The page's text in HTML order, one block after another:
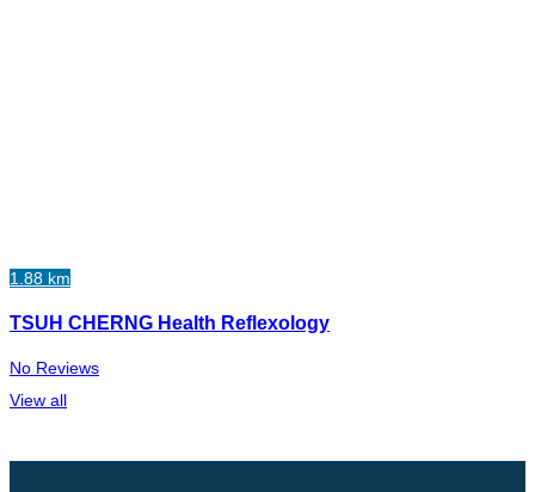
1.88 km
TSUH CHERNG Health Reflexology
No Reviews
View all